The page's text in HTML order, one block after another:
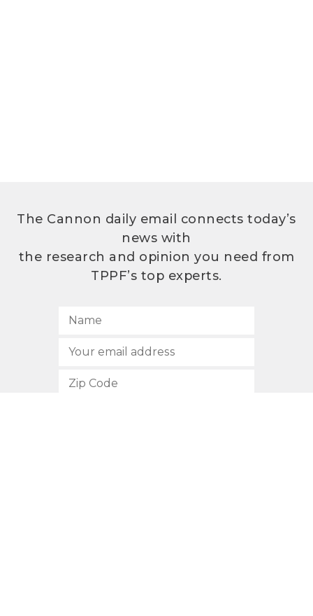
The Cannon daily email connects today’s
news with
the research and opinion you need from
TPPF’s top experts.